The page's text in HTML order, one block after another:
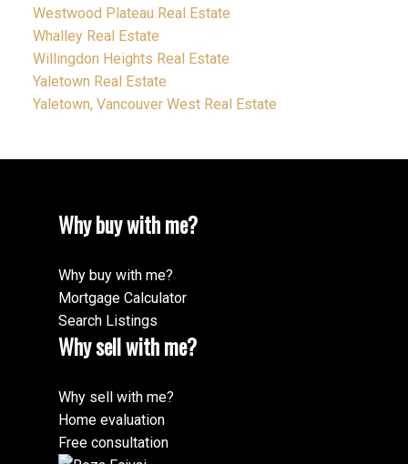
Westwood Plateau Real Estate
Whalley Real Estate
Willingdon Heights Real Estate
Yaletown Real Estate
Yaletown, Vancouver West Real Estate
Why buy with me?
Why buy with me?
Mortgage Calculator
Search Listings
Why sell with me?
Why sell with me?
Home evaluation
Free consultation